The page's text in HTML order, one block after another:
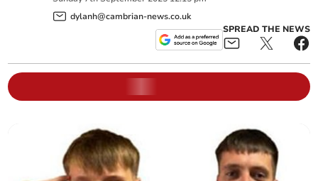
dylanh@cambrian-news.co.uk
SPREAD THE NEWS